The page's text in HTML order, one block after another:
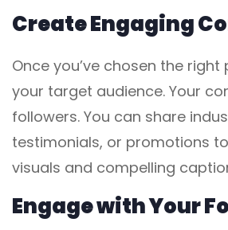
Create Engaging
Once you’ve chosen the
your target audience. Your
followers. You can share
testimonials, or promotions
visuals and compelling
Engage with Your